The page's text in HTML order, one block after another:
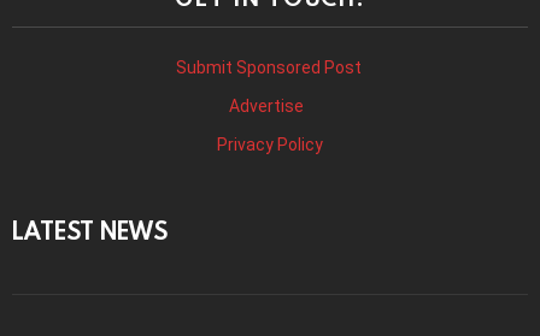
Submit Sponsored Post
Advertise
Privacy Policy
LATEST NEWS